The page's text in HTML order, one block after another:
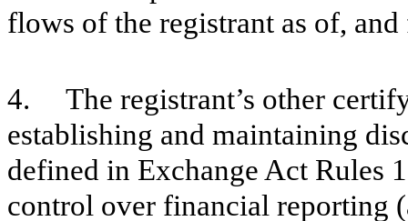
flows of the registrant as of,
4. The registrant’s other
establishing and maintaining
defined in Exchange Act Rules
control over financial reporting